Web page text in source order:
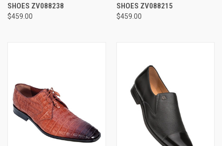
SHOES ZV088238
$459.00
SHOES ZV088215
$459.00